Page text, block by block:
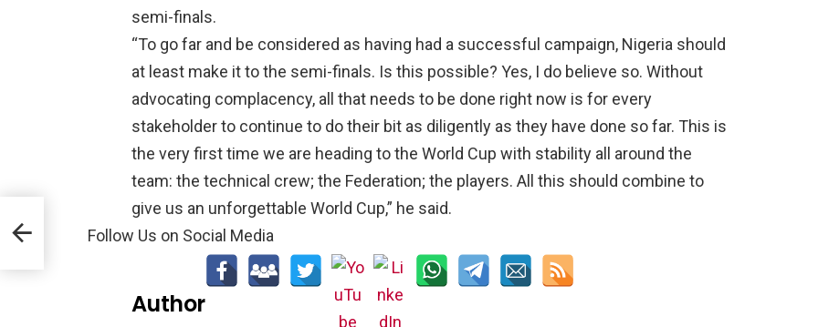
semi-finals.
“To go far and be considered as having had a successful campaign, Nigeria should
at least make it to the semi-finals. Is this possible? Yes, I do believe so. Without
advocating complacency, all that needs to be done right now is for every
stakeholder to continue to do their bit as diligently as they have done so far. This is
the very first time we are heading to the World Cup with stability all around the
team: the technical crew; the Federation; the players. All this should combine to
give us an unforgettable World Cup,” he said.
Follow Us on Social Media
Author